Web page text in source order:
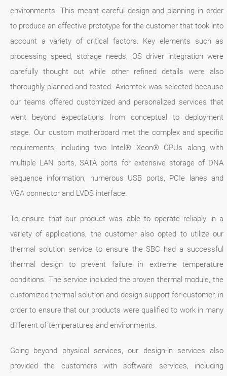
environments. This meant careful design and planning in order
to produce an effective prototype for the customer that took into
account a variety of critical factors. Key elements such as
processing speed, storage needs, OS driver integration were
carefully thought out while other refined details were also
thoroughly planned and tested. Axiomtek was selected because
our teams offered customized and personalized services that
went beyond expectations from conceptual to deployment
stage. Our custom motherboard met the complex and specific
requirements, including two Intel® Xeon® CPUs along with
multiple LAN ports, SATA ports for extensive storage of DNA
sequence information, numerous USB ports, PCIe lanes and
VGA connector and LVDS interface.
To ensure that our product was able to operate reliably in a
variety of applications, the customer also opted to utilize our
thermal solution service to ensure the SBC had a successful
thermal design to prevent failure in extreme temperature
conditions. The service included the proven thermal module, the
customized thermal solution and design support for customer, in
order to ensure that our products were qualified to work in many
different of temperatures and environments.
Going beyond physical services, our design-in services also
provided the customers with software services, including